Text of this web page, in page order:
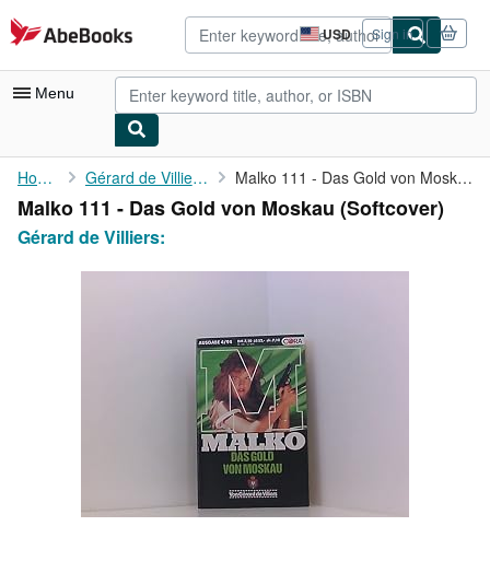
Skip to main content
AbeBooks.com USD
Site
shopping
preferences
Sign in
Menu
My Account
My Purchases
Home Gérard de Villiers: Malko 111 - Das Gold von Moskau
Malko 111 - Das Gold von Moskau (Softcover)
Gérard de Villiers: